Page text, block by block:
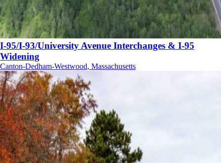
I-95/I-93/University Avenue Interchanges & I-95
Widening
Canton-Dedham-Westwood, Massachusetts